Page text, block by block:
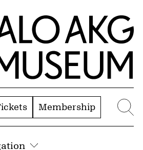
Art Museum
Membership